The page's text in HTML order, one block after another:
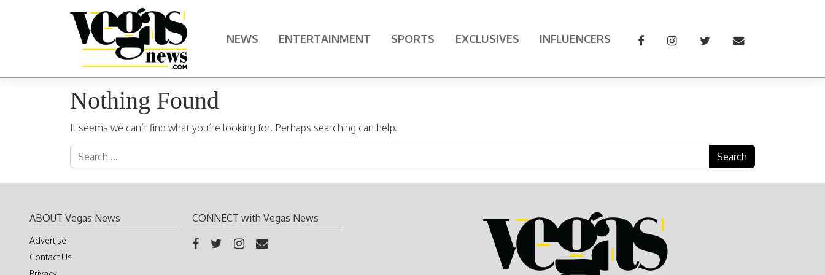
Main Navigation NEWS ENTERTAINMENT SPORTS EXCLUSIVES INFLUENCERS
Nothing Found
It seems we can’t find what you’re looking for. Perhaps searching can help.
Search for:
ABOUT Vegas News
Advertise
Contact Us
CONNECT with Vegas News